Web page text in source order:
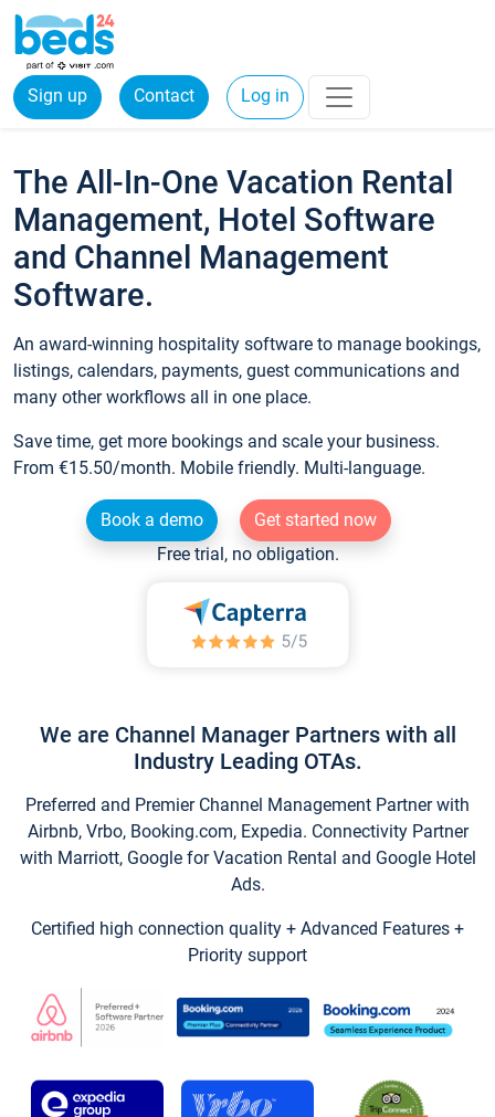
Sign up Contact Log in
The All-In-One Vacation Rental
Management, Hotel Software
and Channel Management
Software.
An award-winning hospitality software to manage bookings,
listings, calendars, payments, guest communications and
many other workflows all in one place.
Save time, get more bookings and scale your business.
From €15.50/month. Mobile friendly. Multi-language.
Book a demo
Get started now
Free trial, no obligation.
We are Channel Manager Partners with all
Industry Leading OTAs.
Preferred and Premier Channel Management Partner with
Airbnb, Vrbo, Booking.com, Expedia. Connectivity Partner
with Marriott, Google for Vacation Rental and Google Hotel
Ads.
Certified high connection quality + Advanced Features +
Priority support